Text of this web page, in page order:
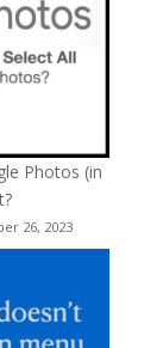
Photos (in
26, 2023